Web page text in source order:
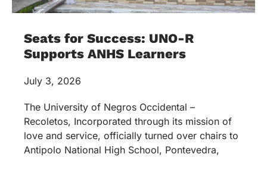
Seats for Success: UNO-R
Supports ANHS Learners
July 3, 2026
The University of Negros Occidental –
Recoletos, Incorporated through its mission of
love and service, officially turned over chairs to
Antipolo National High School, Pontevedra,